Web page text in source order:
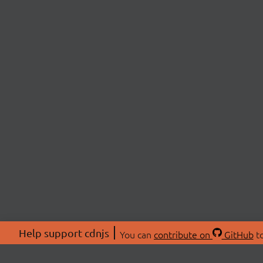
Help support cdnjs You can contribute on GitHub